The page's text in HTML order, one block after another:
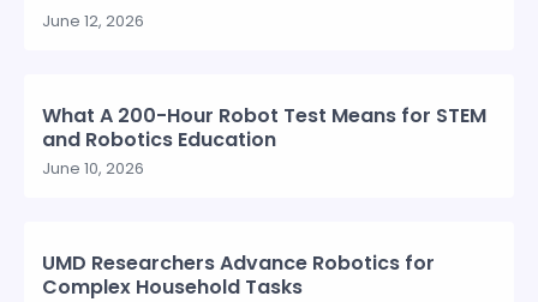
June 12, 2026
What A 200-Hour Robot Test Means for STEM
and Robotics Education
June 10, 2026
UMD Researchers Advance Robotics for
Complex Household Tasks